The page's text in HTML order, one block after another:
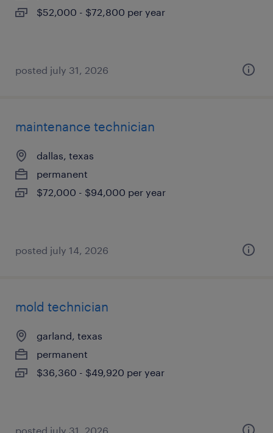
$52,000 - $72,800 per year
posted july 31, 2026
maintenance technician
dallas, texas
permanent
$72,000 - $94,000 per year
posted july 14, 2026
mold technician
garland, texas
permanent
$36,360 - $49,920 per year
posted july 31, 2026